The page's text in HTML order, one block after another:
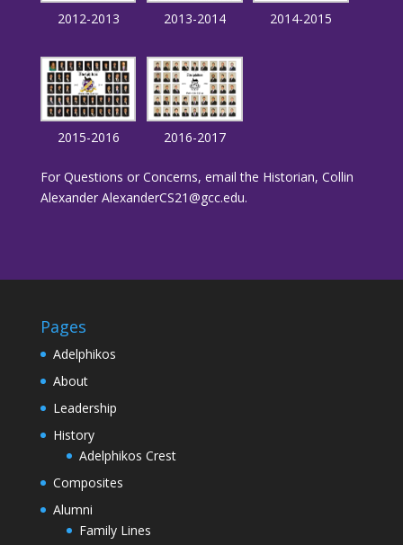
2012-2013 2013-2014 2014-2015
2015-2016 2016-2017
For Questions or Concerns, email the Historian, Collin
Alexander AlexanderCS21@gcc.edu.
Pages
Adelphikos
About
Leadership
History
Adelphikos Crest
Composites
Alumni
Family Lines